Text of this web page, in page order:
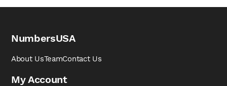
NumbersUSA
About UsTeamContact Us
My Account